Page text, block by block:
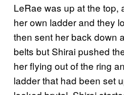
LeRae was up at the top,
her own ladder and they
then sent her back down
belts but Shirai pushed
her flying out of the ring
ladder that had been set